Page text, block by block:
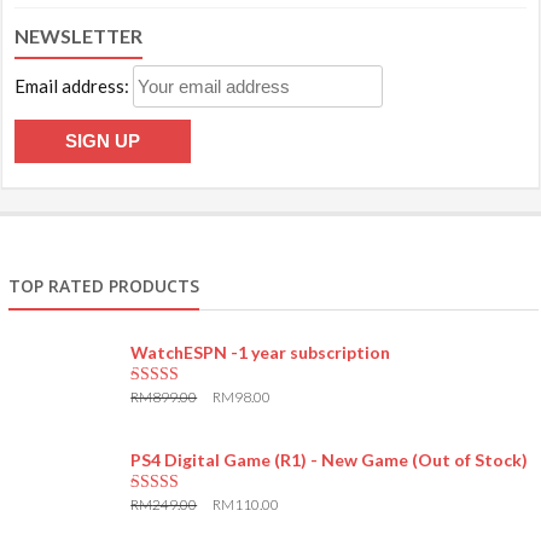
NEWSLETTER
Email address:
TOP RATED PRODUCTS
WatchESPN -1 year subscription
RM899.00 RM98.00
PS4 Digital Game (R1) - New Game (Out of Stock)
RM249.00 RM 110.00